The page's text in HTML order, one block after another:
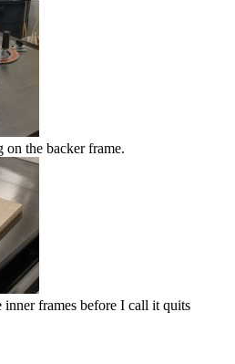
on the backer frame.
frames before I call it quits